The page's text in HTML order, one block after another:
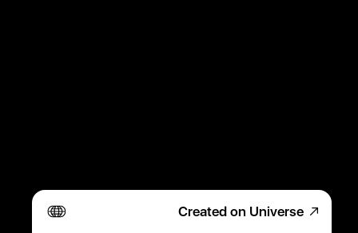
Created on Universe